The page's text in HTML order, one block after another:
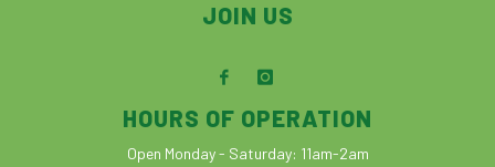
JOIN US
HOURS OF OPERATION
Open Monday - Saturday: 11am-2am